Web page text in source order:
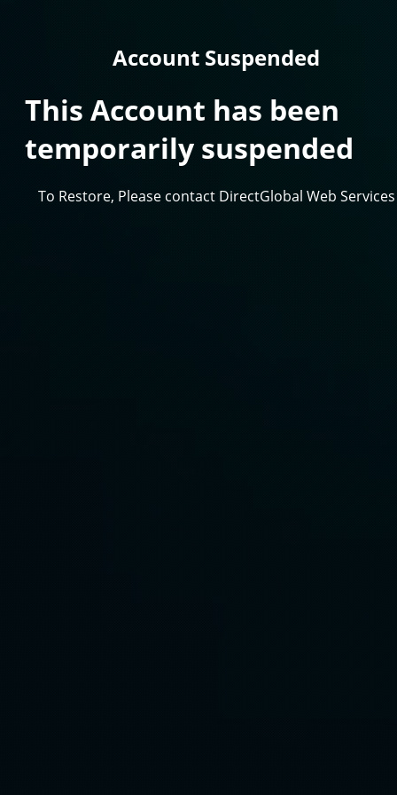
Account Suspended
This Account has been
temporarily suspended
To Restore, Please contact DirectGlobal Web Services